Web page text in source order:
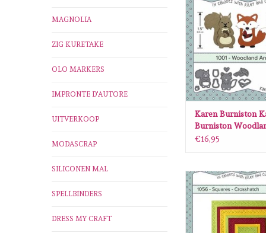
MAGNOLIA
ZIG KURETAKE
OLO MARKERS
IMPRONTE D'AUTORE
UITVERKOOP
MODASCRAP
SILICONEN MAL
SPELLBINDERS
DRESS MY CRAFT
ADD TO
Karen Burniston
Burniston
1001
€16,95
Karen Burniston
Squares -
ADD TO